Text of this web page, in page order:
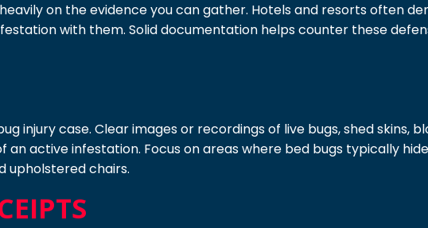
on the evidence you can gather. Hotels and resorts often
with them. Solid documentation helps counter these
injury case. Clear images or recordings of live bugs, shed skins,
active infestation. Focus on areas where bed bugs typically
upholstered chairs.